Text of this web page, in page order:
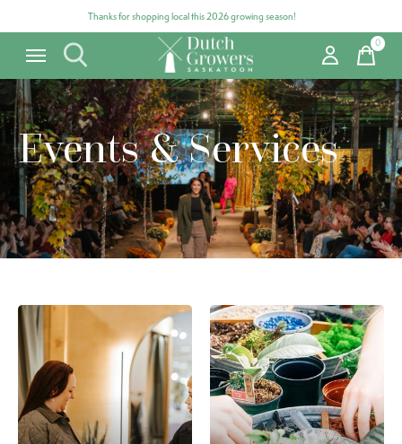
Thanks for shopping local this 2026 growing season!
0items
Events & Services